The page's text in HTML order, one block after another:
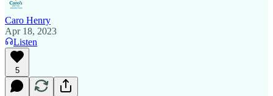
Caro Henry
Apr 18, 2023
Listen
5